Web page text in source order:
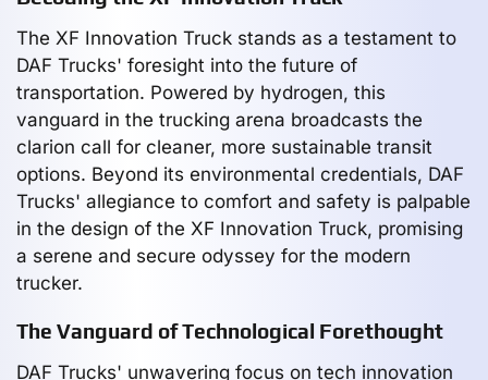
The XF Innovation Truck stands as a testament to
DAF Trucks' foresight into the future of
transportation. Powered by hydrogen, this
vanguard in the trucking arena broadcasts the
clarion call for cleaner, more sustainable transit
options. Beyond its environmental credentials, DAF
Trucks' allegiance to comfort and safety is palpable
in the design of the XF Innovation Truck, promising
a serene and secure odyssey for the modern
trucker.
The Vanguard of Technological Forethought
DAF Trucks' unwavering focus on tech innovation